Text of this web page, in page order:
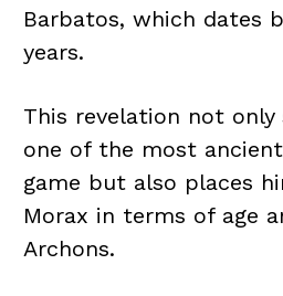
Barbatos, which dates
years.
This revelation not
one of the most
game but also places
Morax in terms of age
Archons.